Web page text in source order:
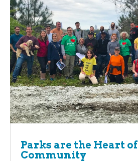
Parks are the Heart of
Community